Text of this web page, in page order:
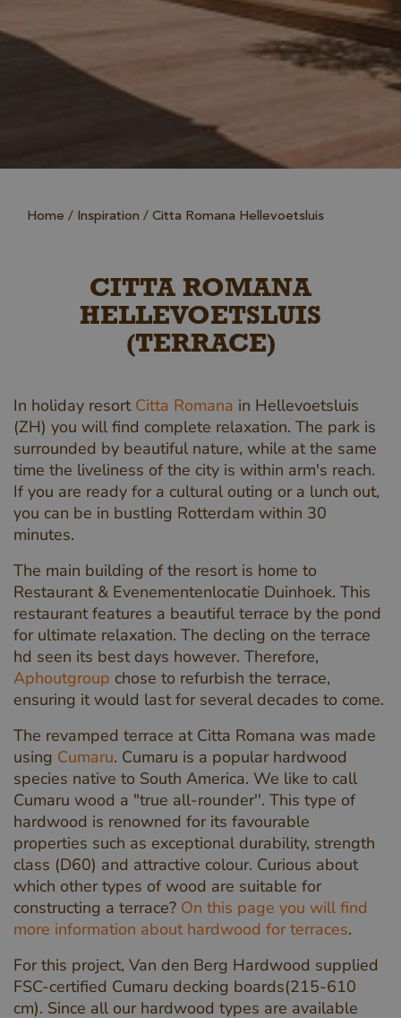
Home Inspiration Citta Romana Hellevoetsluis
CITTA ROMANA
HELLEVOETSLUIS
(TERRACE)
In holiday resort Citta Romana in Hellevoetsluis
(ZH) you will find complete relaxation. The park is
surrounded by beautiful nature, while at the same
time the liveliness of the city is within arm's reach.
If you are ready for a cultural outing or a lunch out,
you can be in bustling Rotterdam within 30
minutes.
The main building of the resort is home to
Restaurant & Evenementenlocatie Duinhoek. This
restaurant features a beautiful terrace by the pond
for ultimate relaxation. The decling on the terrace
hd seen its best days however. Therefore,
Aphoutgroup chose to refurbish the terrace,
ensuring it would last for several decades to come.
The revamped terrace at Citta Romana was made
using Cumaru. Cumaru is a popular hardwood
species native to South America. We like to call
Cumaru wood a "true all-rounder''. This type of
hardwood is renowned for its favourable
properties such as exceptional durability, strength
class (D60) and attractive colour. Curious about
which other types of wood are suitable for
constructing a terrace? On this page you will find
more information about hardwood for terraces.
For this project, Van den Berg Hardwood supplied
FSC-certified Cumaru decking boards(215-610
cm). Since all our hardwood types are available